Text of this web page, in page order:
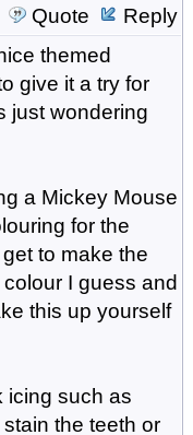
Quote
Reply
themed
give it a try for
just wondering
a Mickey Mouse
for the
to make the
I guess and
this up yourself
icing such as
the teeth or